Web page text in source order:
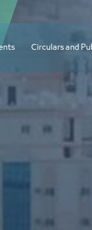
Circulars and